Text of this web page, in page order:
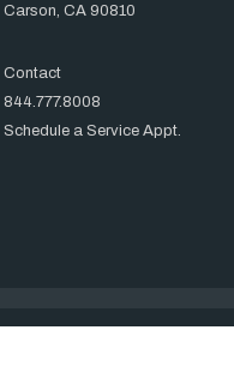
Carson, CA 90810
Contact
844.777.8008
Schedule a Service Appt.